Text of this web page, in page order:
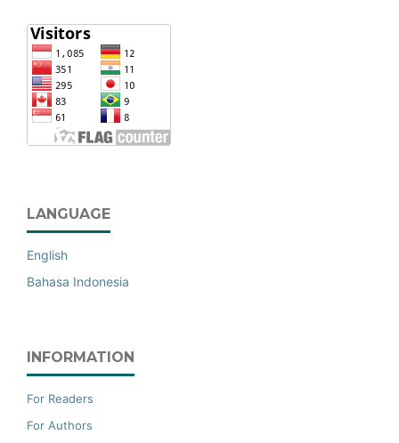
LANGUAGE
English
Bahasa Indonesia
INFORMATION
For Readers
For Authors